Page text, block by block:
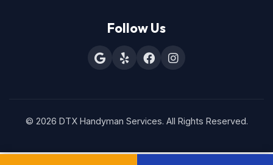
Follow Us
© 2026 DTX Handyman Services. All Rights Reserved.